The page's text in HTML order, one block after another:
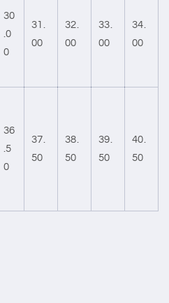
30
.0
0
31.
00
32.
00
33.
00
34.
00
36
.5
0
37.
50
38.
50
39.
50
40.
50